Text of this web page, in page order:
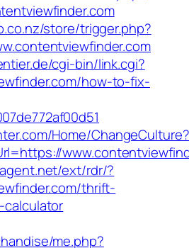
store/trigger.php?
cgi-bin/link.cgi?
how-to-fix-
Home/ChangeCulture?
ext/rdr/?
thrift-
me.php?